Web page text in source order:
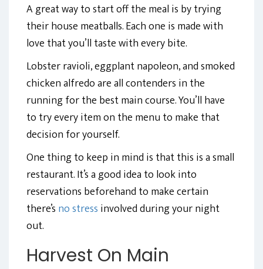
A great way to start off the meal is by trying
their house meatballs. Each one is made with
love that you’ll taste with every bite.
Lobster ravioli, eggplant napoleon, and smoked
chicken alfredo are all contenders in the
running for the best main course. You’ll have
to try every item on the menu to make that
decision for yourself.
One thing to keep in mind is that this is a small
restaurant. It’s a good idea to look into
reservations beforehand to make certain
there’s no stress involved during your night
out.
Harvest On Main